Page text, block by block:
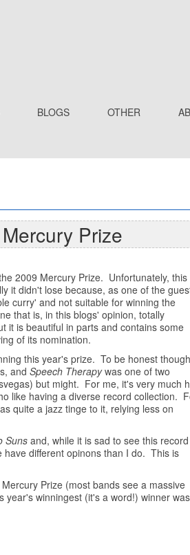
BLOGS OTHER
Prize
2009 Mercury Prize. Unfortunately,
it didn't lose because, as one of the
curry' and not suitable for winning the
that is, in this blogs' opinion, totally
it is beautiful in parts and contains some
of its nomination.
this year's prize. To be honest
and Speech Therapywas one of two
but might. For me, it's very much
like having a diverse record collection.
quite a jazz tinge to it, relying less on
Sunsand, while it is sad to see this record
different opinons than I do. This is
Prize (most bands see a massive
winningest (it's a word!) winner was